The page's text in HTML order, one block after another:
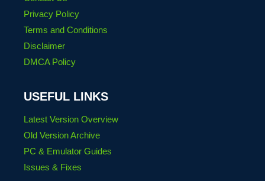
Privacy Policy
Terms and Conditions
Disclaimer
DMCA Policy
USEFUL LINKS
Latest Version Overview
Old Version Archive
PC & Emulator Guides
Issues & Fixes